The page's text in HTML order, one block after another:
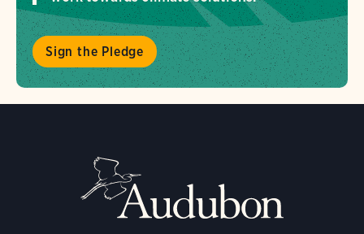
Sign the Pledge